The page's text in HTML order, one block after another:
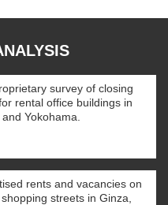
survey of closing
rental office buildings in
Yokohama.
rents and vacancies on
streets in Ginza,